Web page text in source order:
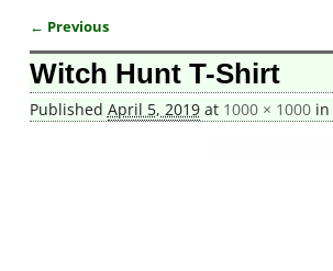
Image navigation
← Previous
Witch Hunt T-Shirt
Published April 5, 2019at 1000 × 1000in